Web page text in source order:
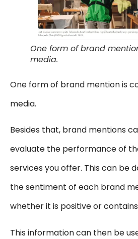
One form of brand
media.
One form of brand mention is
media.
Besides that, brand mentions
evaluate the performance of
services you offer. This can be
the sentiment of each brand
whether it is positive or
This information can then be